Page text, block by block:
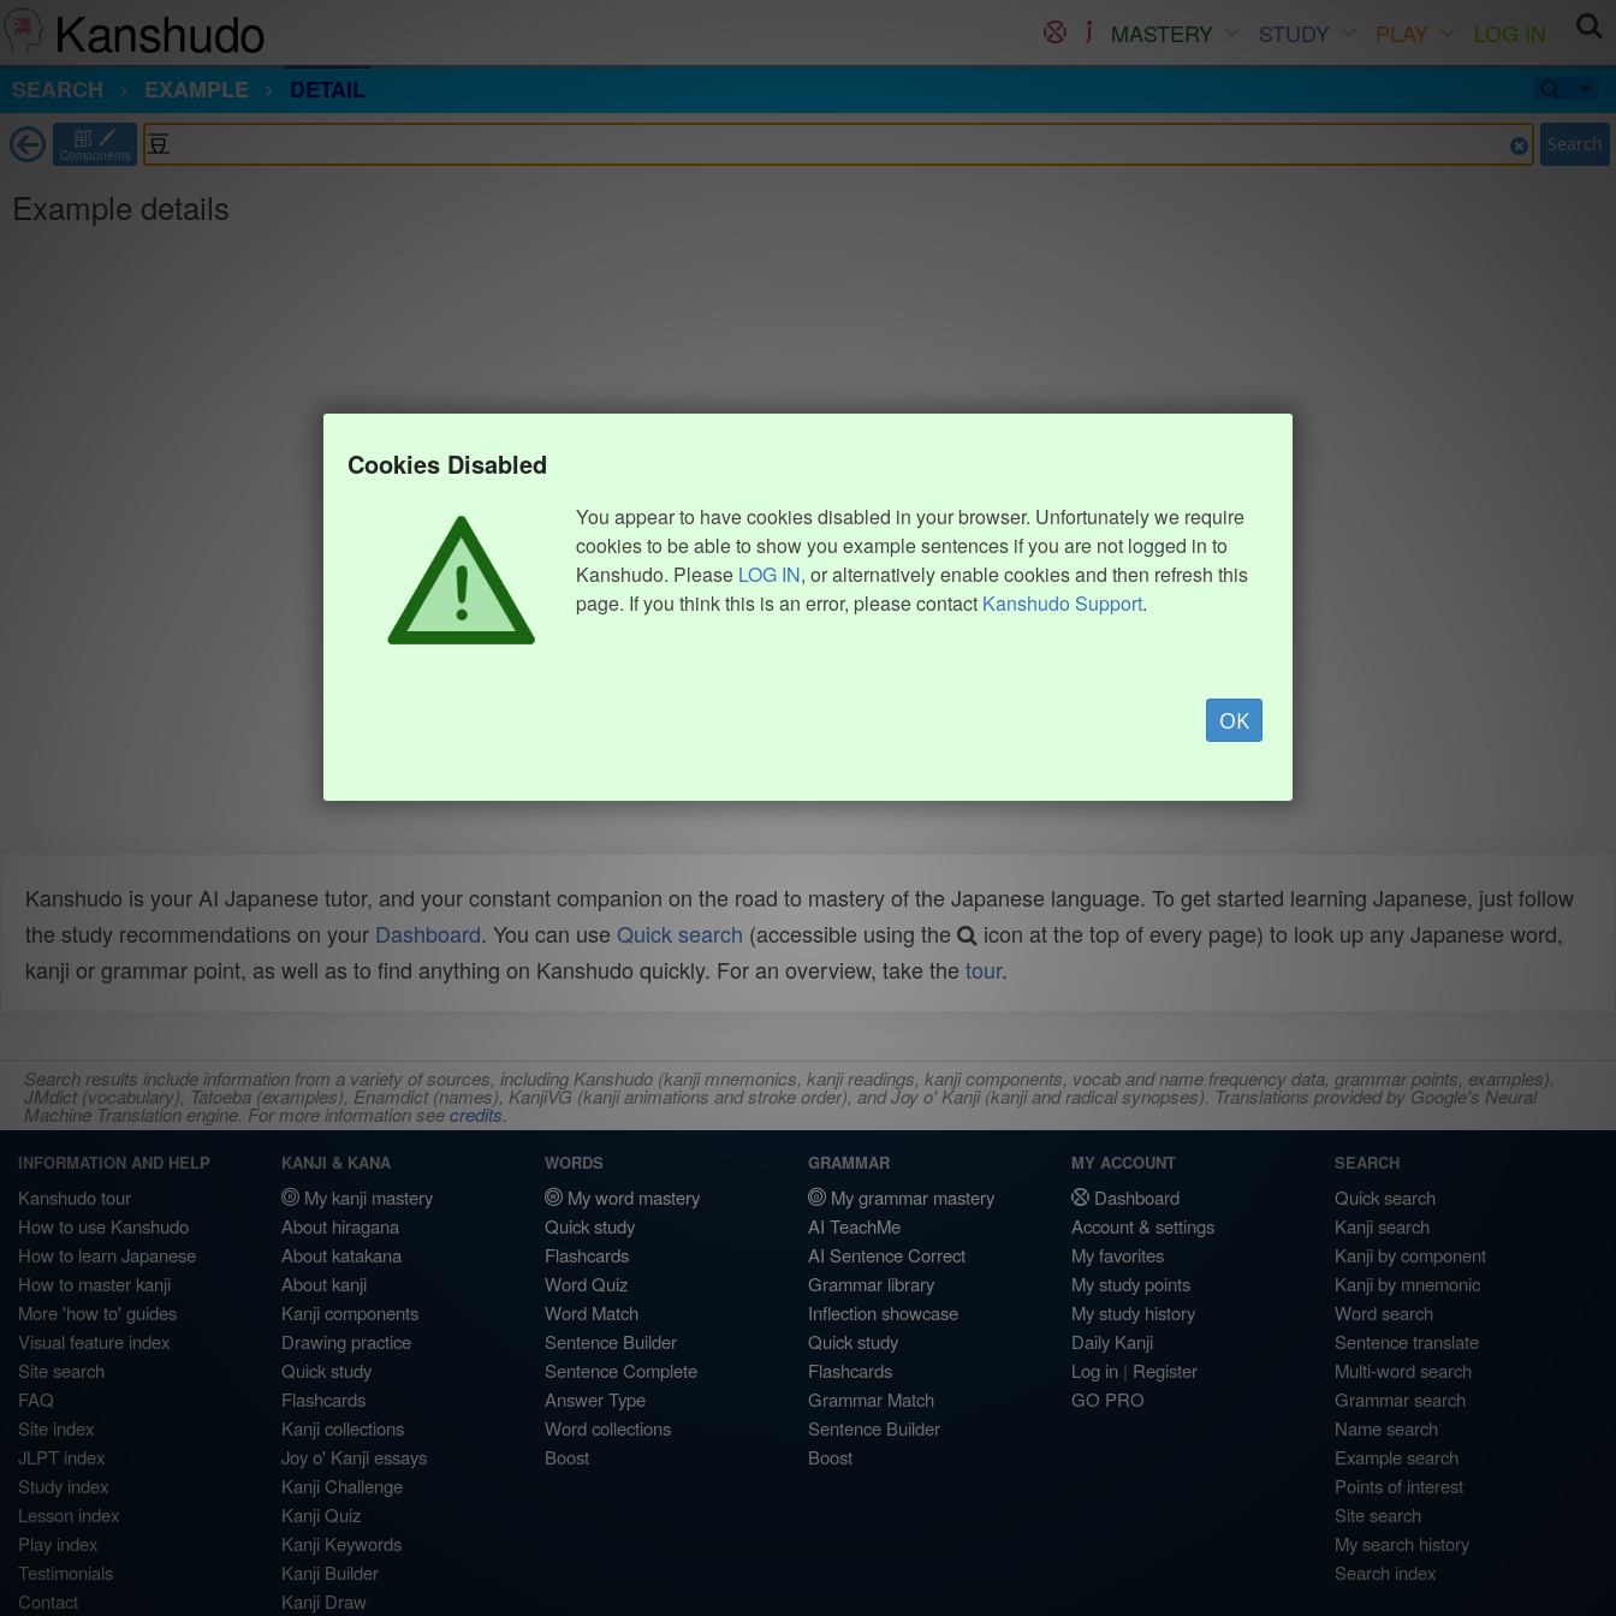
Kanshudo MASTERY STUDY PLAY
LOG IN
SEARCH
EXAMPLE DETAIL
部
Components Search
Example details
Cookies Disabled
You appear to have cookies disabled in your browser. Unfortunately we require
cookies to be able to show you example sentences if you are not logged in to
Kanshudo. Please LOG IN, or alternatively enable cookies and then refresh this
page. If you think this is an error, please contact Kanshudo Support.
OK
Kanshudo is your AI Japanese tutor, and your constant companion on the road to mastery of the Japanese language. To get started learning Japanese, just follow
the study recommendations on your Dashboard. You can use Quick search (accessible using the
icon at the top of every page) to look up any Japanese word,
kanji or grammar point, as well as to find anything on Kanshudo quickly. For an overview, take the tour.
Search results include information from a variety of sources, including Kanshudo (kanji mnemonics, kanji readings, kanji components, vocab and name frequency data, grammar points, examples),
JMdict (vocabulary), Tatoeba (examples), Enamdict (names), KanjiVG (kanji animations and stroke order), and Joy o' Kanji (kanji and radical synopses). Translations provided by Google's Neural
Machine Translation engine. For more information seecredits.
INFORMATION AND HELP
Kanshudo tour
How to use Kanshudo
How to learn Japanese
How to master kanji
More 'how to' guides
Visual feature index
Site search
FAQ
Site index
JLPT index
Study index
Lesson index
Play index
Testimonials
Contact
KANJI & KANA
My kanji mastery
About hiragana
About katakana
About kanji
Kanji components
Drawing practice
Quick study
Flashcards
Kanji collections
Joy o' Kanji essays
Kanji Challenge
Kanji Quiz
Kanji Keywords
Kanji Builder
Kanji Draw
WORDS
My word mastery
Quick study
Flashcards
Word Quiz
Word Match
Sentence Builder
Sentence Complete
Answer Type
Word collections
Boost
GRAMMAR
My grammar mastery
AI TeachMe
AI Sentence Correct
Grammar library
Inflection showcase
Quick study
Flashcards
Grammar Match
Sentence Builder
Boost
MY ACCOUNT
Dashboard
Account & settings
My favorites
My study points
My study history
Daily Kanji
Log in | Register
GO PRO
SEARCH
Quick search
Kanji search
Kanji by component
Kanji by mnemonic
Word search
Sentence translate
Multi-word search
Grammar search
Name search
Example search
Points of interest
Site search
My search history
Search index